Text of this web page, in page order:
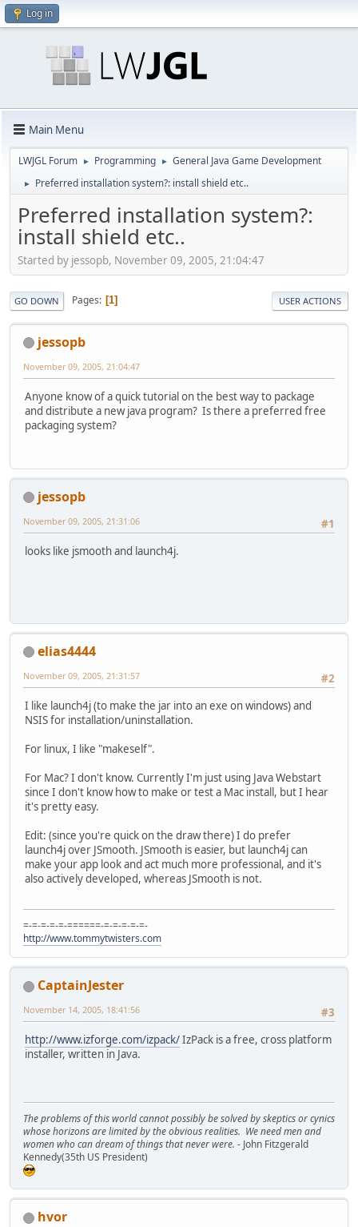
Log in
Main Menu
LWJGL Forum ► Programming ► General Java Game Development
► Preferred installation system?: install shield etc..
Preferred installation system?:
install shield etc..
Started by jessopb, November 09, 2005, 21:04:47
GO DOWN Pages 1 USER ACTIONS
jessopb
November 09, 2005, 21:04:47
Anyone know of a quick tutorial on the best way to package
and distribute a new java program? Is there a preferred free
packaging system?
jessopb
#1
November 09, 2005, 21:31:06
looks like jsmooth and launch4j.
elias4444
#2
November 09, 2005, 21:31:57
I like launch4j (to make the jar into an exe on windows) and
NSIS for installation/uninstallation.
For linux, I like "makeself".
For Mac? I don't know. Currently I'm just using Java Webstart
since I don't know how to make or test a Mac install, but I hear
it's pretty easy.
Edit: (since you're quick on the draw there) I do prefer
launch4j over JSmooth. JSmooth is easier, but launch4j can
make your app look and act much more professional, and it's
also actively developed, whereas JSmooth is not.
=-=-=-=-=-======-=-=-=-=-=-
http://www.tommytwisters.com
CaptainJester
#3
November 14, 2005, 18:41:56
http://www.izforge.com/izpack/IzPack is a free, cross platform
installer, written in Java.
The problems of this world cannot possibly be solved by skeptics or cynics
whose horizons are limited by the obvious realities. We need men and
women who can dream of things that never were. - John Fitzgerald
Kennedy(35th US President)
hvor